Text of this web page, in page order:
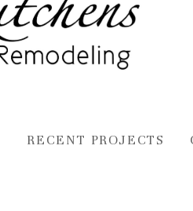
RECENT PROJECTS